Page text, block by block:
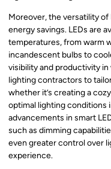
Moreover, the versatility
energy savings. LEDs are
temperatures, from warm
incandescent bulbs to
visibility and productivity in
lighting contractors to
whether it’s creating a
optimal lighting conditions
advancements in smart
such as dimming
even greater control over
experience.